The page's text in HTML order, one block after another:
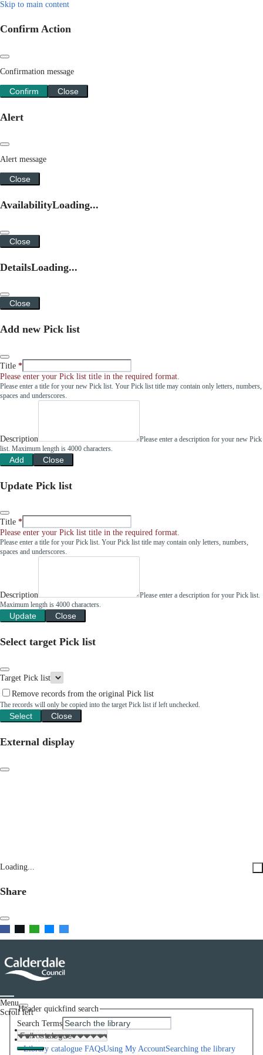
Skip to main content
Confirm Action
Confirmation message
Confirm Close
Alert
Alert message
Close
AvailabilityLoading...
Close
DetailsLoading...
Close
Add new Pick list
Title
Please enter your Pick list title in the required format.
Please enter a title for your new Pick list. Your Pick list title may contain only letters, numbers,
spaces and underscores.
Description
Please enter a description for your new Pick
list. Maximum length is 4000 characters.
Add Close
Update Pick list
Title
Please enter your Pick list title in the required format.
Please enter a title for your Pick list. Your Pick list title may contain only letters, numbers,
spaces and underscores.
Description
Please enter a description for your Pick list.
Maximum length is 4000 characters.
Update Close
Select target Pick list
Target Pick list
Remove records from the original Pick list
The records will only be copied into the target Pick list if left unchecked.
Select Close
External display
Loading...
Share
Menu
Scroll left
Home
Help
Library catalogue FAQsUsing My AccountSearching the library
Header quickfind search
Search Terms